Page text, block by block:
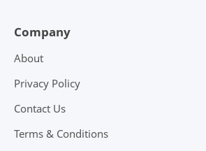
Company
About
Privacy Policy
Contact Us
Terms & Conditions